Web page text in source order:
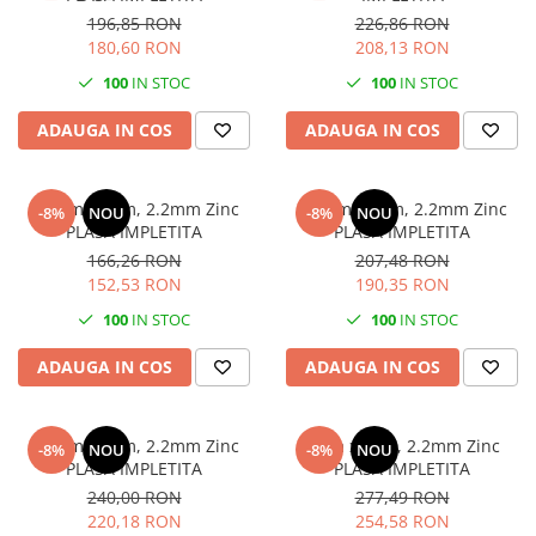
196,85 RON
180,60 RON
100 IN STOC
ADAUGA IN COS
226,86 RON
208,13 RON
100 IN STOC
ADAUGA IN COS
-8% NOU
h 1.2m x 10m, 2.2mm Zinc
PLASA IMPLETITA
166,26 RON
152,53 RON
100 IN STOC
ADAUGA IN COS
-8% NOU
h 1.5m x 10m, 2.2mm Zinc
PLASA IMPLETITA
207,48 RON
190,35 RON
100 IN STOC
ADAUGA IN COS
-8% NOU
h 1.7m x 10m, 2.2mm Zinc
PLASA IMPLETITA
240,00 RON
220,18 RON
-8% NOU
h 2m x 10m, 2.2mm Zinc
PLASA IMPLETITA
277,49 RON
254,58 RON